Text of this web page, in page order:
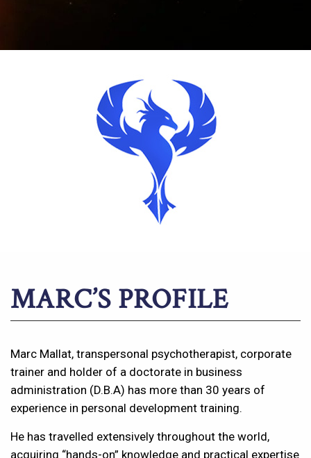
MARC’S PROFILE
Marc Mallat, transpersonal psychotherapist, corporate
trainer and holder of a doctorate in business
administration (D.B.A) has more than 30 years of
experience in personal development training.
He has travelled extensively throughout the world,
acquiring “hands-on” knowledge and practical expertise